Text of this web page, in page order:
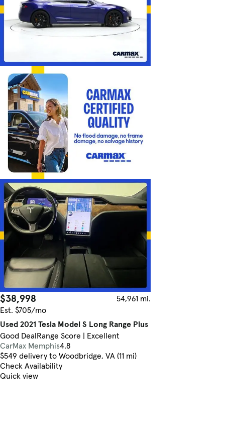
$38,998
54,961 mi.
Est. $705/mo
Used 2021 Tesla Model S Long Range Plus
Good DealRange Score | Excellent
CarMax Memphis4.8
$549 delivery to Woodbridge, VA (11 mi)
Check Availability
Quick view